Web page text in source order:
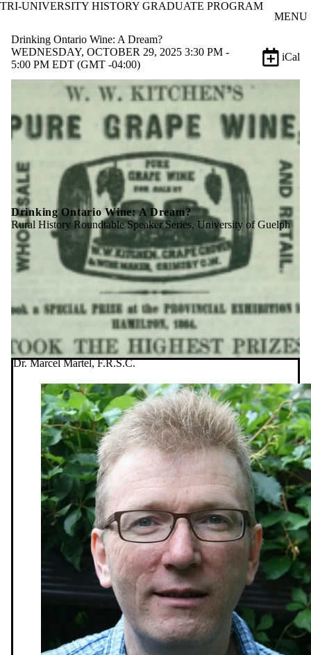
Skip to main content
TRI-UNIVERSITY HISTORY GRADUATE PROGRAM
MENU
Drinking Ontario Wine: A Dream?
WEDNESDAY, OCTOBER 29, 2025 3:30 PM -
5:00 PM EDT (GMT -04:00)
iCal
Drinking Ontario Wine: A Dream?
Rural History Roundtable Speaker Series, University of Guelph
Dr. Marcel Martel, F.R.S.C.